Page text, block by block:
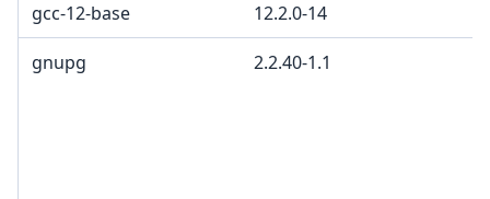
gcc-12-base 12.2.0-14
gnupg 2.2.40-1.1